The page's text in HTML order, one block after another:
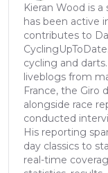
Kieran Wood is
has been active
contributes to
cycling and
liveblogs from
France, the Giro
alongside race
conducted
His reporting
day classics to
real-time